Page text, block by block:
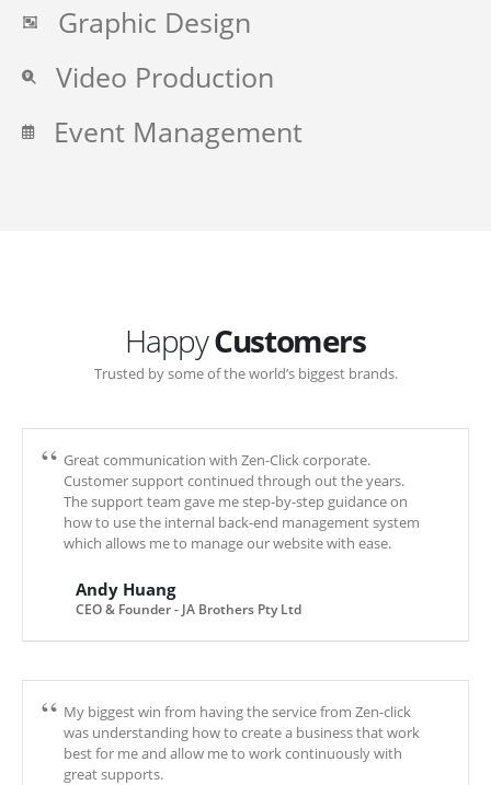
Graphic Design
Video Production
Event Management
HappyCustomers
Trusted by some of the world’s biggest brands.
Great communication with Zen-Click corporate.
Customer support continued through out the years.
The support team gave me step-by-step guidance on
how to use the internal back-end management system
which allows me to manage our website with ease.
Andy Huang
CEO & Founder - JA Brothers Pty Ltd
My biggest win from having the service from Zen-click
was understanding how to create a business that work
best for me and allow me to work continuously with
great supports.